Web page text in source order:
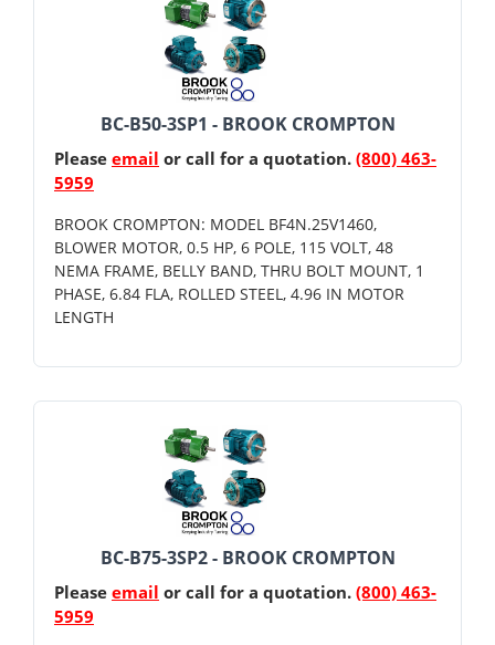
BC-B50-3SP1 - BROOK CROMPTON
Please email or call for a quotation. (800) 463-
5959
BROOK CROMPTON: MODEL BF4N.25V1460,
BLOWER MOTOR, 0.5 HP, 6 POLE, 115 VOLT, 48
NEMA FRAME, BELLY BAND, THRU BOLT MOUNT, 1
PHASE, 6.84 FLA, ROLLED STEEL, 4.96 IN MOTOR
LENGTH
BC-B75-3SP2 - BROOK CROMPTON
Please email or call for a quotation. (800) 463-
5959